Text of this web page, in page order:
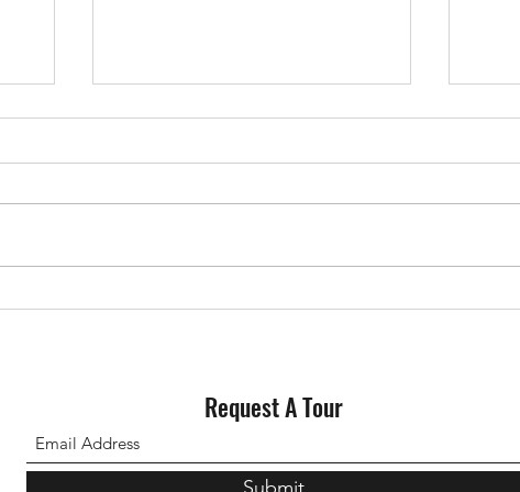
Why Staging Your House Could
Request A Tour